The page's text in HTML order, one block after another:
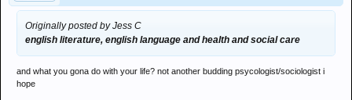
Originally posted by Jess C
english literature, english language and health and social care
and what you gona do with your life? not another budding psycologist/sociologist i
hope